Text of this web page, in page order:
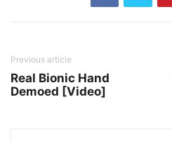
Previous article
Real Bionic Hand
Demoed [Video]